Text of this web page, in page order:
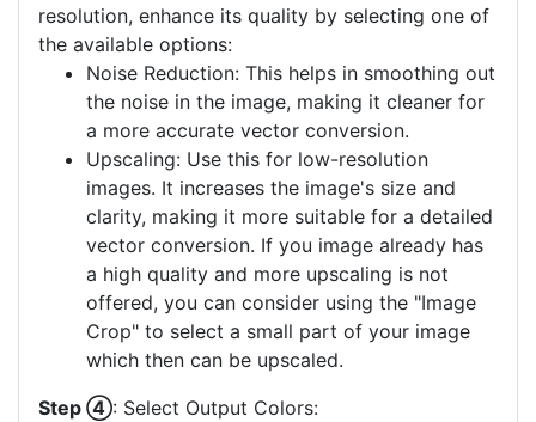
resolution, enhance its quality by selecting one of
the available options:
Noise Reduction: This helps in smoothing out
the noise in the image, making it cleaner for
a more accurate vector conversion.
Upscaling: Use this for low-resolution
images. It increases the image's size and
clarity, making it more suitable for a detailed
vector conversion. If you image already has
a high quality and more upscaling is not
offered, you can consider using the "Image
Crop" to select a small part of your image
which then can be upscaled.
Step ④: Select Output Colors: